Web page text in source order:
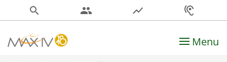
search people show_chart hearing
Main Navigation Menu